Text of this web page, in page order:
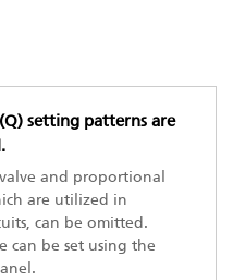
setting patterns are
and proportional
are utilized in
can be omitted.
can be set using the